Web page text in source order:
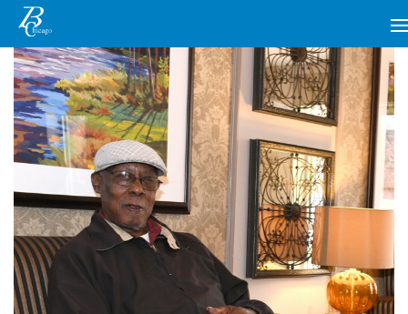
MAIN NAVIGATION